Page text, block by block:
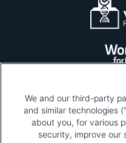
Please be advised
We and our third-party
and similar technologies
about you, for various
security, improve our